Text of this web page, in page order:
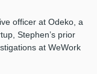
officer at Odeko, a
Stephen’s prior
at WeWork